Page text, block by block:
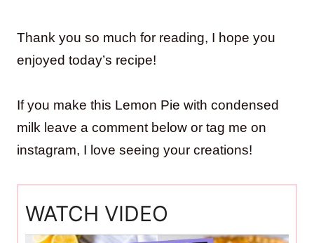
Thank you so much for reading, I hope you
enjoyed today’s recipe!
If you make this Lemon Pie with condensed
milk leave a comment below or tag me on
instagram, I love seeing your creations!
WATCH VIDEO